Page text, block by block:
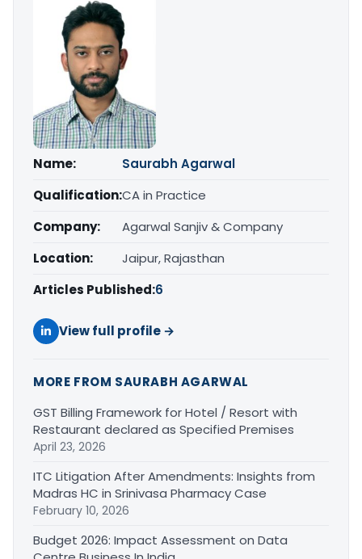
Name:
Saurabh Agarwal
Qualification:CA in Practice
Company:
Agarwal Sanjiv & Company
Location:
Jaipur, Rajasthan
Articles Published:6
View full profile →
MORE FROM SAURABH AGARWAL
GST Billing Framework for Hotel / Resort with
Restaurant declared as Specified Premises
April 23, 2026
ITC Litigation After Amendments: Insights from
Madras HC in Srinivasa Pharmacy Case
February 10, 2026
Budget 2026: Impact Assessment on Data